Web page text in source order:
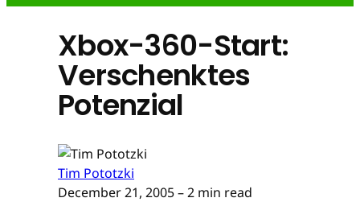
Xbox-360-Start:
Verschenktes
Potenzial
Tim Pototzki
December 21, 2005– 2 min read